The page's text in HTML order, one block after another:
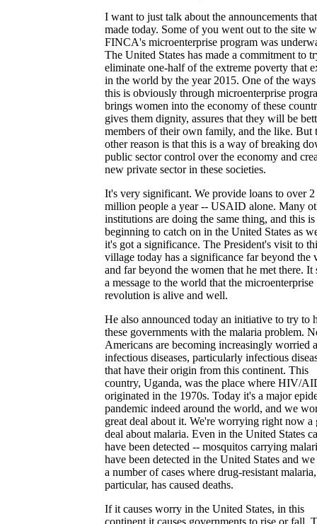
I want to just talk about the announcements
made today. Some of you went out to the site
FINCA's microenterprise program was
The United States has made a commitment to
eliminate one-half of the extreme poverty that
in the world by the year 2015. One of the
this is obviously through microenterprise
brings women into the economy of these
gives them dignity, assures that they will be
members of their own family, and the like. But
other reason is that this is a way of breaking
public sector control over the economy and
new private sector in these societies.
It's very significant. We provide loans to over 2
million people a year -- USAID alone. Many
institutions are doing the same thing, and this is
beginning to catch on in the United States as
it's got a significance. The President's visit to
village today has a significance far beyond the
and far beyond the women that he met there. It
a message to the world that the microenterprise
revolution is alive and well.
He also announced today an initiative to try to
these governments with the malaria problem.
Americans are becoming increasingly worried
infectious diseases, particularly infectious
that have their origin from this continent. This
country, Uganda, was the place where HIV/
originated in the 1970s. Today it's a major
pandemic indeed around the world, and we
great deal about it. We're worrying right now a
deal about malaria. Even in the United States
have been detected -- mosquitos carrying
have been detected in the United States and
a number of cases where drug-resistant
particular, has caused deaths.
If it causes worry in the United States, in this
continent it causes governments to rise or fall.